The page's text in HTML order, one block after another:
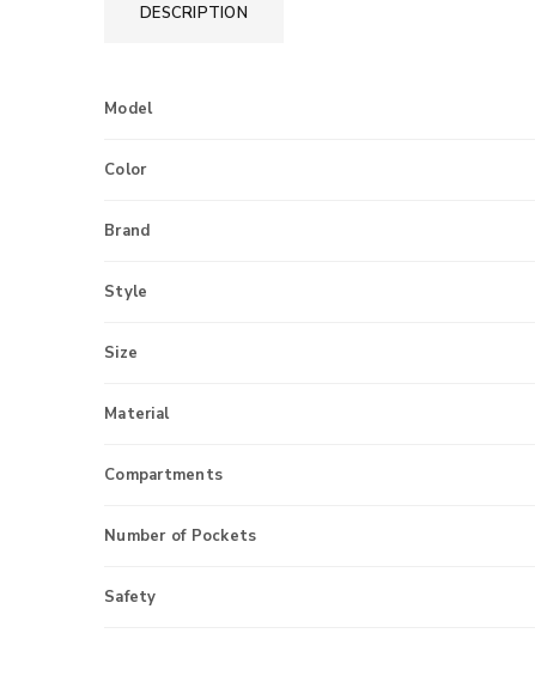
DESCRIPTION
Model
Color
Brand
Style
Size
Material
Compartments
Number of Pockets
Safety